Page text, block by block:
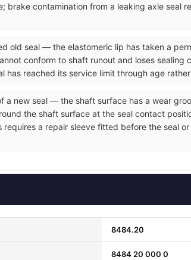
brake contamination from a leaking axle seal
old seal — the elastomeric lip has taken a
conform to shaft runout and loses sealing
has reached its service limit through age
a new seal — the shaft surface has a wear
the shaft surface at the seal contact
a repair sleeve fitted before the seal
8484.20
8484 20 000 0